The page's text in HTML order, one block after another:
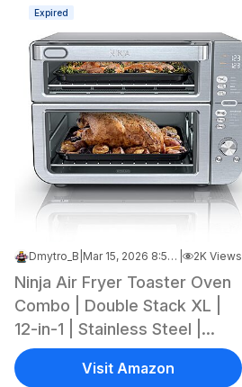
Expired
Dmytro_B Mar 15, 2026 8:51 PM 2K Views
Ninja Air Fryer Toaster Oven
Combo | Double Stack XL |
12-in-1 | Stainless Steel |
DCT601 $224.99 w/coupon
(Save $25 at checkout)
Visit Amazon